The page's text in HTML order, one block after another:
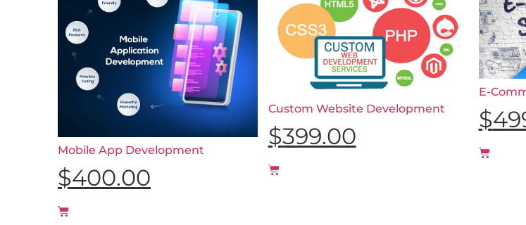
Mobile App Development
$400.00
Custom Website Development
$399.00
E-
$